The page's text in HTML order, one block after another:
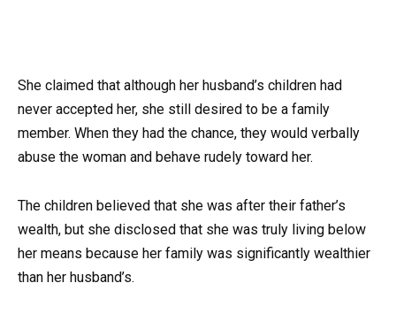
She claimed that although her husband’s children had
never accepted her, she still desired to be a family
member. When they had the chance, they would verbally
abuse the woman and behave rudely toward her.
The children believed that she was after their father’s
wealth, but she disclosed that she was truly living below
her means because her family was significantly wealthier
than her husband’s.